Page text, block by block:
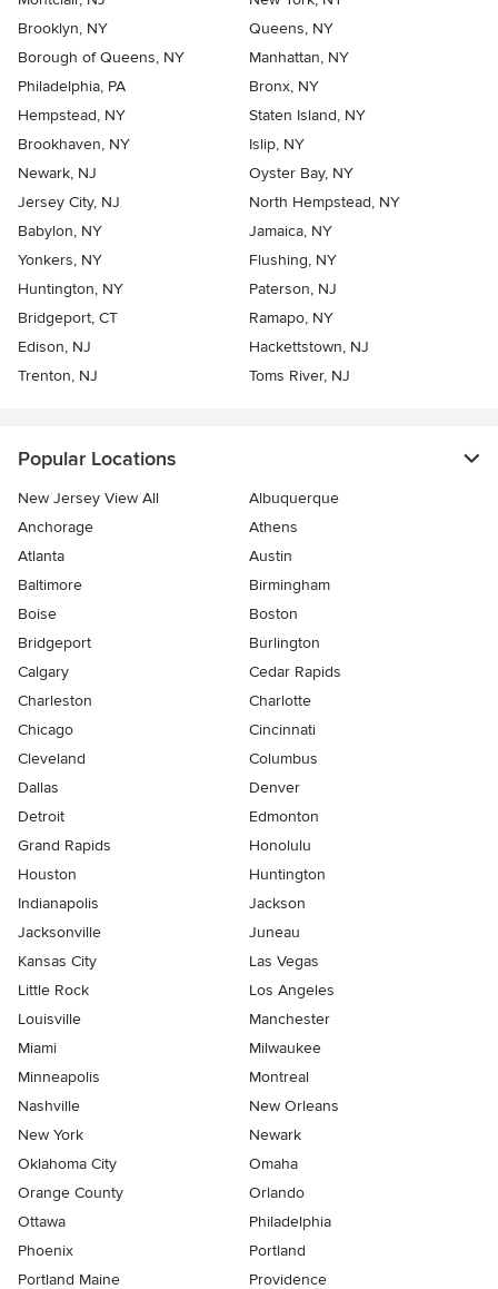
Brooklyn, NY
Queens, NY
Borough of Queens, NY
Manhattan, NY
Philadelphia, PA
Bronx, NY
Hempstead, NY
Staten Island, NY
Brookhaven, NY
Islip, NY
Newark, NJ
Oyster Bay, NY
Jersey City, NJ
North Hempstead, NY
Babylon, NY
Jamaica, NY
Yonkers, NY
Flushing, NY
Huntington, NY
Paterson, NJ
Bridgeport, CT
Ramapo, NY
Edison, NJ
Hackettstown, NJ
Trenton, NJ
Toms River, NJ
Popular Locations
New Jersey View All
Albuquerque
Anchorage
Athens
Atlanta
Austin
Baltimore
Birmingham
Boise
Boston
Bridgeport
Burlington
Calgary
Cedar Rapids
Charleston
Charlotte
Chicago
Cincinnati
Cleveland
Columbus
Dallas
Denver
Detroit
Edmonton
Grand Rapids
Honolulu
Houston
Huntington
Indianapolis
Jackson
Jacksonville
Juneau
Kansas City
Las Vegas
Little Rock
Los Angeles
Louisville
Manchester
Miami
Milwaukee
Minneapolis
Montreal
Nashville
New Orleans
New York
Newark
Oklahoma City
Omaha
Orange County
Orlando
Ottawa
Philadelphia
Phoenix
Portland
Portland Maine
Providence